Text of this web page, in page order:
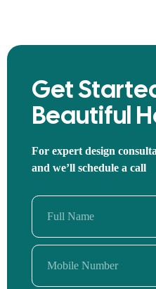
Get
Beautiful
For expert design
and we’ll schedule a call